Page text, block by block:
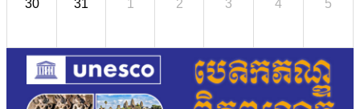
30 31 1 2 3 4 5